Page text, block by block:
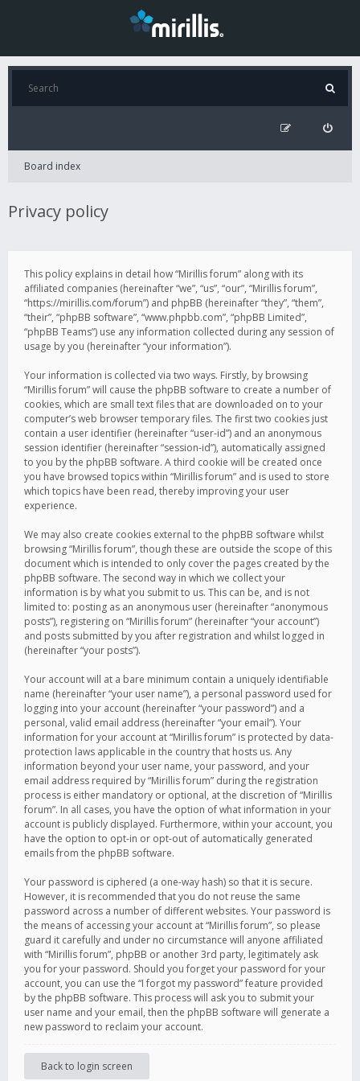
Board index
Privacy policy
This policy explains in detail how “Mirillis forum” along with its
affiliated companies (hereinafter “we”, “us”, “our”, “Mirillis forum”,
“https://mirillis.com/forum”) and phpBB (hereinafter “they”, “them”,
“their”, “phpBB software”, “www.phpbb.com”, “phpBB Limited”,
“phpBB Teams”) use any information collected during any session of
usage by you (hereinafter “your information”).
Your information is collected via two ways. Firstly, by browsing
“Mirillis forum” will cause the phpBB software to create a number of
cookies, which are small text files that are downloaded on to your
computer’s web browser temporary files. The first two cookies just
contain a user identifier (hereinafter “user-id”) and an anonymous
session identifier (hereinafter “session-id”), automatically assigned
to you by the phpBB software. A third cookie will be created once
you have browsed topics within “Mirillis forum” and is used to store
which topics have been read, thereby improving your user
experience.
We may also create cookies external to the phpBB software whilst
browsing “Mirillis forum”, though these are outside the scope of this
document which is intended to only cover the pages created by the
phpBB software. The second way in which we collect your
information is by what you submit to us. This can be, and is not
limited to: posting as an anonymous user (hereinafter “anonymous
posts”), registering on “Mirillis forum” (hereinafter “your account”)
and posts submitted by you after registration and whilst logged in
(hereinafter “your posts”).
Your account will at a bare minimum contain a uniquely identifiable
name (hereinafter “your user name”), a personal password used for
logging into your account (hereinafter “your password”) and a
personal, valid email address (hereinafter “your email”). Your
information for your account at “Mirillis forum” is protected by data-
protection laws applicable in the country that hosts us. Any
information beyond your user name, your password, and your
email address required by “Mirillis forum” during the registration
process is either mandatory or optional, at the discretion of “Mirillis
forum”. In all cases, you have the option of what information in your
account is publicly displayed. Furthermore, within your account, you
have the option to opt-in or opt-out of automatically generated
emails from the phpBB software.
Your password is ciphered (a one-way hash) so that it is secure.
However, it is recommended that you do not reuse the same
password across a number of different websites. Your password is
the means of accessing your account at “Mirillis forum”, so please
guard it carefully and under no circumstance will anyone affiliated
with “Mirillis forum”, phpBB or another 3rd party, legitimately ask
you for your password. Should you forget your password for your
account, you can use the “I forgot my password” feature provided
by the phpBB software. This process will ask you to submit your
user name and your email, then the phpBB software will generate a
new password to reclaim your account.
Back to login screen